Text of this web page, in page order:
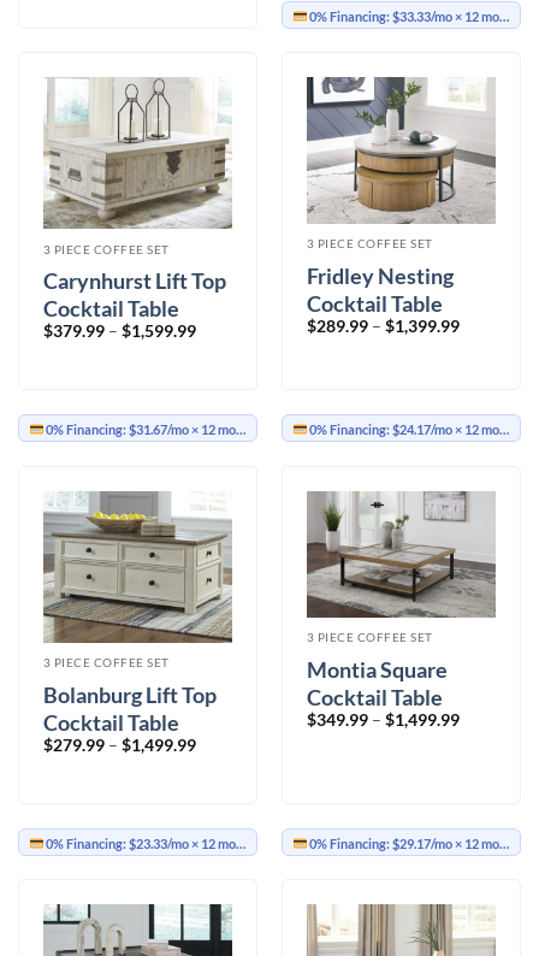
0% Financing:$33.33/mo× 12 months
3 PIECE COFFEE SET
Carynhurst Lift Top
Cocktail Table
$379.99 – $1,599.99Price
0% Financing:$31.67/mo× 12 months
3 PIECE COFFEE SET
Fridley Nesting
Cocktail Table
$289.99 – $1,399.99Price
0% Financing:$24.17/mo× 12 months
3 PIECE COFFEE SET
Bolanburg Lift Top
Cocktail Table
$279.99 – $1,499.99Price
0% Financing:$23.33/mo× 12 months
3 PIECE COFFEE SET
Montia Square
Cocktail Table
$349.99 – $1,499.99Price
0% Financing:$29.17/mo× 12 months